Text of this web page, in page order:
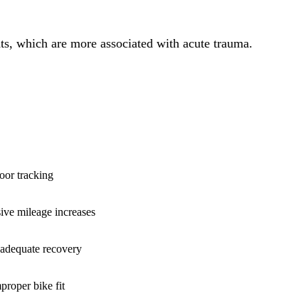
which are more associated with acute trauma.
tracking
mileage increases
recovery
bike fit